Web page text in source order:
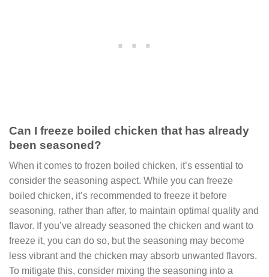
Can I freeze boiled chicken that has already
been seasoned?
When it comes to frozen boiled chicken, it’s essential to
consider the seasoning aspect. While you can freeze
boiled chicken, it’s recommended to freeze it before
seasoning, rather than after, to maintain optimal quality and
flavor. If you’ve already seasoned the chicken and want to
freeze it, you can do so, but the seasoning may become
less vibrant and the chicken may absorb unwanted flavors.
To mitigate this, consider mixing the seasoning into a